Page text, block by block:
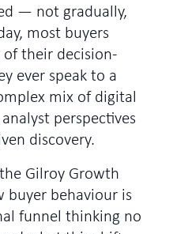
— not gradually,
most buyers
their decision-
ever speak to a
mix of digital
perspectives
discovery.
Gilroy Growth
buyer behaviour is
funnel thinking no